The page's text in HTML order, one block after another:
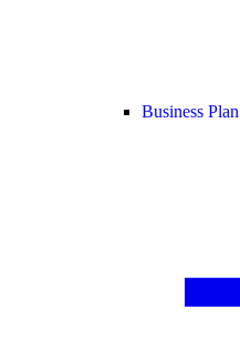
Business Plan